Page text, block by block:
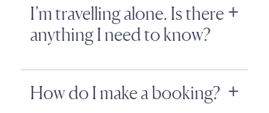
I’m travelling alone. Is there
anything I need to know?
How do I make a booking?